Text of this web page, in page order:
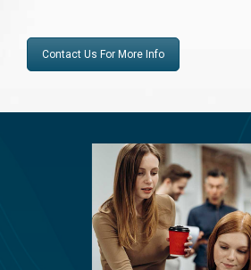
Contact Us For More Info